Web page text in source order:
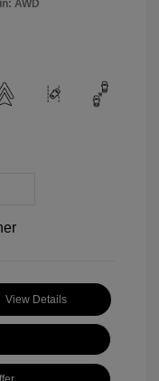
AWD
View Details